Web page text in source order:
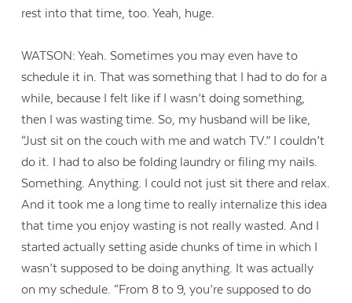
rest into that time, too. Yeah, huge.
WATSON: Yeah. Sometimes you may even have to
schedule it in. That was something that I had to do for a
while, because I felt like if I wasn’t doing something,
then I was wasting time. So, my husband will be like,
“Just sit on the couch with me and watch TV.” I couldn’t
do it. I had to also be folding laundry or filing my nails.
Something. Anything. I could not just sit there and relax.
And it took me a long time to really internalize this idea
that time you enjoy wasting is not really wasted. And I
started actually setting aside chunks of time in which I
wasn’t supposed to be doing anything. It was actually
on my schedule. “From 8 to 9, you’re supposed to do